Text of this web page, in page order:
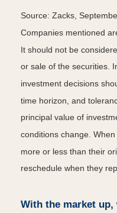
Source: Zacks,
Companies mentioned
It should not be
or sale of the securities.
investment decisions
time horizon, and
principal value of
conditions change.
more or less than their
reschedule when they
With the market up,